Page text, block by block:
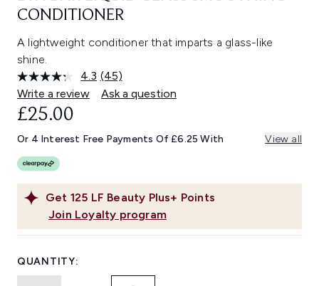
CONDITIONER
A lightweight conditioner that imparts a glass-like
shine.
4.3 Read
45
Reviews.
link.
(45)
Write a review
Ask a question
Get 125 LF Beauty Plus+ Points
Join Loyalty program
£25.00
Or 4 Interest Free Payments Of £6.25 With View all
QUANTITY: